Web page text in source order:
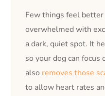
Few things feel better
overwhelmed with
a dark, quiet spot. It
so your dog can focus
also removes those
to allow heart rates